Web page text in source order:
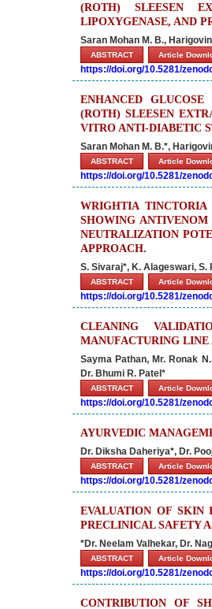
(ROTH) SLEESEN
LIPOXYGENASE, AND
Saran Mohan M. B.,
ABSTRACT Article
https://doi.org/10.5281/
ENHANCED
(ROTH) SLEESEN
VITRO ANTI-DIABETIC
Saran Mohan M. B.*,
ABSTRACT Article
https://doi.org/10.5281/
WRIGHTIA
SHOWING
NEUTRALIZATION
APPROACH.
S. Sivaraj*, K. Alageswari, S.
ABSTRACT Article
https://doi.org/10.5281/
CLEANING
MANUFACTURING LINE
Sayma Pathan, Mr. Ronak
Dr. Bhumi R. Patel*
ABSTRACT Article
https://doi.org/10.5281/
AYURVEDIC
Dr. Diksha Daheriya*, Dr.
ABSTRACT Article
https://doi.org/10.5281/
EVALUATION OF SKIN
PRECLINICAL SAFETY
*Dr. Neelam Valhekar, Dr.
ABSTRACT Article
https://doi.org/10.5281/
CONTRIBUTION OF